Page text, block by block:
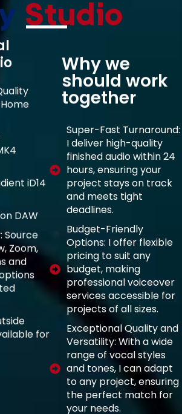
Studio
iD14
DAW
Source
Zoom,
and
for
Why we
should work
together
Super-Fast Turnaround:
I deliver high-quality
finished audio within 24
hours, ensuring your
project stays on track
and meets tight
deadlines.
Budget-Friendly
Options: I offer flexible
pricing to suit any
budget, making
professional voiceover
services accessible for
projects of all sizes.
Exceptional Quality and
Versatility: With a wide
range of vocal styles
and tones, I can adapt
to any project, ensuring
the perfect match for
your needs.